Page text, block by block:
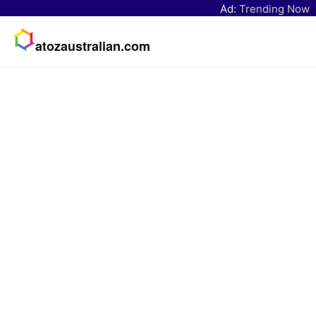
Ad: Trending Now
atozaustralian.com